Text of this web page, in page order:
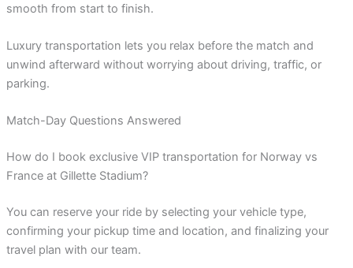
smooth from start to finish.
Luxury transportation lets you relax before the match and
unwind afterward without worrying about driving, traffic, or
parking.
Match-Day Questions Answered
How do I book exclusive VIP transportation for Norway vs
France at Gillette Stadium?
You can reserve your ride by selecting your vehicle type,
confirming your pickup time and location, and finalizing your
travel plan with our team.